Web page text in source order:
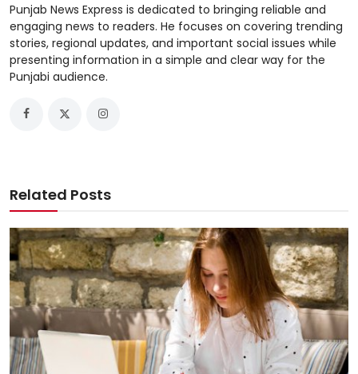
Punjab News Express is dedicated to bringing reliable and
engaging news to readers. He focuses on covering trending
stories, regional updates, and important social issues while
presenting information in a simple and clear way for the
Punjabi audience.
Related Posts